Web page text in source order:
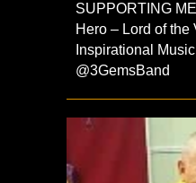
SUPPORTING
Hero – Lord of the
Inspirational
⁨@3GemsBand⁩